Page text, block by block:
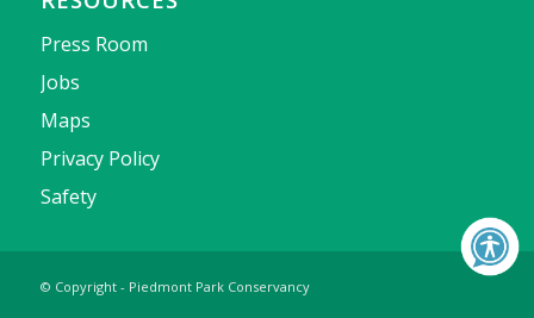
Press Room
Jobs
Maps
Privacy Policy
Safety
© Copyright - Piedmont Park Conservancy